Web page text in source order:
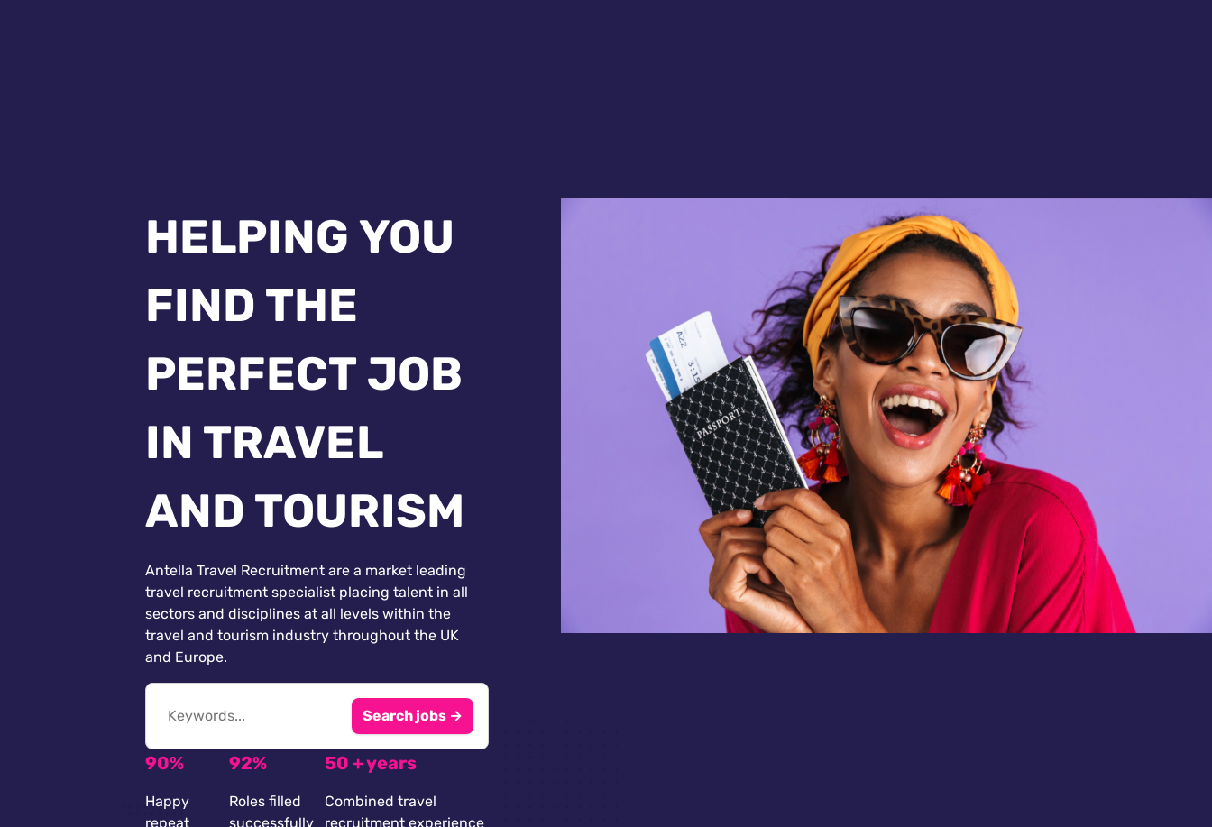
HELPING YOU
FIND THE
PERFECT JOB
IN TRAVEL
AND TOURISM
Antella Travel Recruitment are a market leading
travel recruitment specialist placing talent in all
sectors and disciplines at all levels within the
travel and tourism industry throughout the UK
and Europe.
Search jobs →
90%
Happy
repeat
92%
Roles filled
successfully
50 + years
Combined travel
recruitment experience